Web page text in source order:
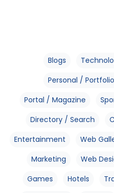
Blogs
Personal /
Portal / Magazine
Directory / Search
Entertainment
Web
Marketing
Web
Games
Hotels